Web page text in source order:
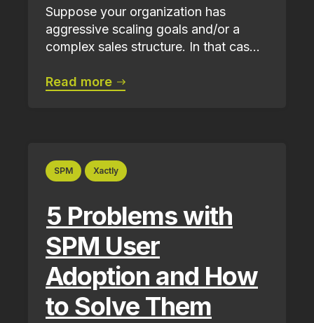
Suppose your organization has
aggressive scaling goals and/or a
complex sales structure. In that cas...
Read more
SPM Xactly
5 Problems with
SPM User
Adoption and How
to Solve Them